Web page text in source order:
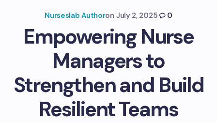
Nurseslab Authoron July 2, 2025 0
Empowering Nurse
Managers to
Strengthen and Build
Resilient Teams